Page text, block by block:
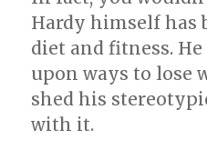
Hardy himself has
diet and fitness.
upon ways to lose
shed his
with it.